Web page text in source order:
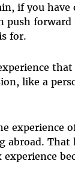
if you have
push
for.
that
like a
experience
abroad. That